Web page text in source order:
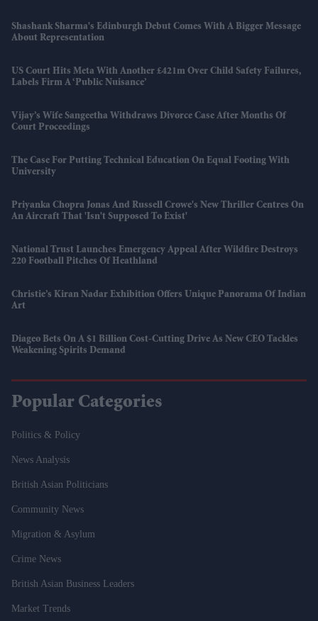
Shashank Sharma's Edinburgh Debut Comes With A Bigger Message
About Representation
US Court Hits Meta With Another £421m Over Child Safety Failures,
Labels Firm A ‘public Nuisance’
Vijay’s Wife Sangeetha Withdraws Divorce Case After Months Of
Court Proceedings
The Case For Putting Technical Education On Equal Footing With
University
Priyanka Chopra Jonas And Russell Crowe's New Thriller Centres On
An Aircraft That 'isn't Supposed To Exist'
National Trust Launches Emergency Appeal After Wildfire Destroys
220 Football Pitches Of Heathland
Christie’s Kiran Nadar Exhibition Offers Unique Panorama Of Indian
Art
Diageo Bets On A $1 Billion Cost-Cutting Drive As New CEO Tackles
Weakening Spirits Demand
Popular Categories
Politics & Policy
News Analysis
British Asian Politicians
Community News
Migration & Asylum
Crime News
British Asian Business Leaders
Market Trends